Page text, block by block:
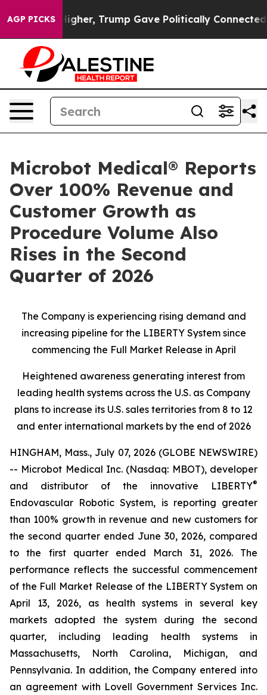
AGP PICKSHigher, Trump Gave Politically Connected
Microbot Medical® Reports
Over 100% Revenue and
Customer Growth as
Procedure Volume Also
Rises in the Second
Quarter of 2026
The Company is experiencing rising demand and
increasing pipeline for the LIBERTY System since
commencing the Full Market Release in April
Heightened awareness generating interest from
leading health systems across the U.S. as Company
plans to increase its U.S. sales territories from 8 to 12
and enter international markets by the end of 2026
HINGHAM, Mass., July 07, 2026 (GLOBE NEWSWIRE)
-- Microbot Medical Inc. (Nasdaq: MBOT), developer
and distributor of the innovative LIBERTY®
Endovascular Robotic System, is reporting greater
than 100% growth in revenue and new customers for
the second quarter ended June 30, 2026, compared
to the first quarter ended March 31, 2026. The
performance reflects the successful commencement
of the Full Market Release of the LIBERTY System on
April 13, 2026, as health systems in several key
markets adopted the system during the second
quarter, including leading health systems in
Massachusetts, North Carolina, Michigan, and
Pennsylvania. In addition, the Company entered into
an agreement with Lovell Government Services Inc.